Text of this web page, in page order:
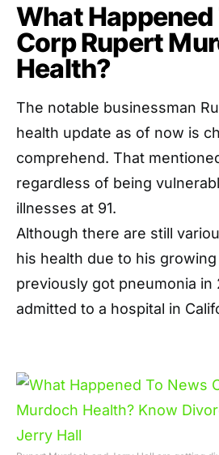
What Happened
Corp Rupert
Health?
The notable businessman
health update as of now is
comprehend. That
regardless of being
illnesses at 91.
Although there are still
his health due to his
previously got pneumonia in
admitted to a hospital in